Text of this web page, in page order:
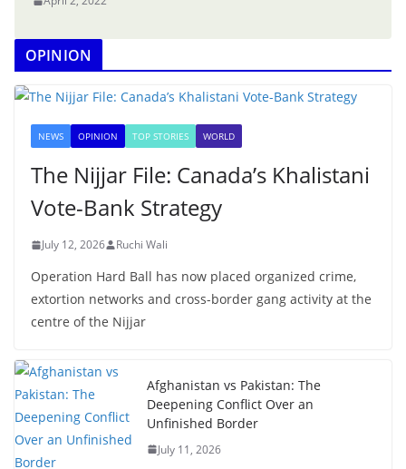
OPINION
NEWS OPINION TOP STORIES WORLD
The Nijjar File: Canada’s Khalistani
Vote-Bank Strategy
July 12, 2026 Ruchi Wali
Operation Hard Ball has now placed organized crime,
extortion networks and cross-border gang activity at the
centre of the Nijjar
Afghanistan vs Pakistan: The
Deepening Conflict Over an
Unfinished Border
July 11, 2026